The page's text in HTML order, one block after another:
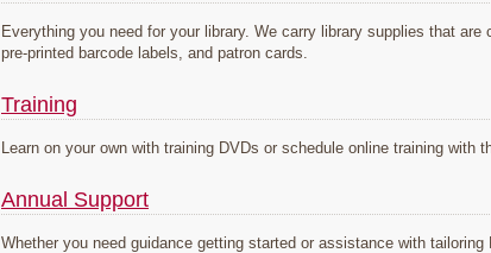
Everything you need for your library. We carry library supplies that
pre-printed barcode labels, and patron cards.
Training
Learn on your own with training DVDs or schedule online training with
Annual Support
Whether you need guidance getting started or assistance with